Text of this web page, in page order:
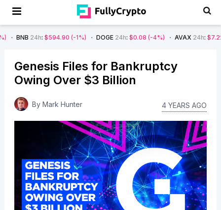
: $594.90 (-1%) DOGE24h :$0.08 (-4%) AVAX24h :$7.22 (-7%)
Genesis Files for Bankruptcy
Owing Over $3 Billion
By Mark Hunter 4 YEARS AGO